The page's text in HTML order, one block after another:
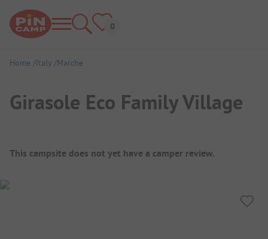
Home Italy Marche
Girasole Eco Family Village
Campsite Overview
This campsite does not yet have a camper review.